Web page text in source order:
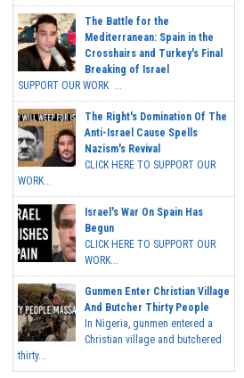
The Battle for the
Mediterranean: Spain in the
Crosshairs and Turkey's Final
Breaking of Israel
SUPPORT OUR WORK ...
The Right's Domination Of The
Anti-Israel Cause Spells
Nazism's Revival
CLICK HERE TO SUPPORT OUR
WORK...
Israel's War On Spain Has
Begun
CLICK HERE TO SUPPORT OUR
WORK...
Gunmen Enter Christian Village
And Butcher Thirty People
In Nigeria, gunmen entered a
Christian village and butchered
thirty...